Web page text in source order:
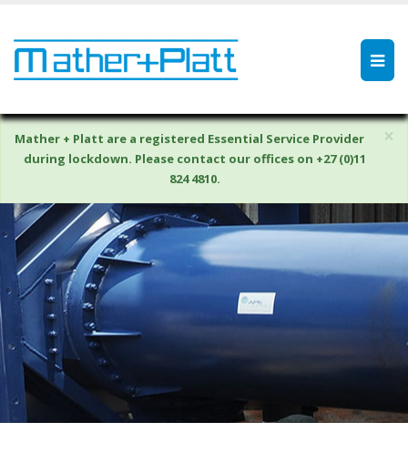
×
Mather + Platt are a registered Essential Service Provider
during lockdown. Please contact our offices on +27 (0)11
824 4810.